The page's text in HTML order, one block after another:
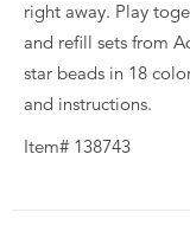
right away. Play
and refill sets from
star beads in 18
and instructions.
Item# 138743